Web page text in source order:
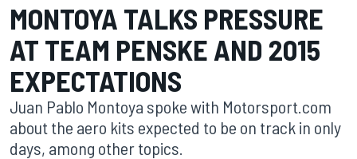
MONTOYA TALKS PRESSURE
AT TEAM PENSKE AND 2015
EXPECTATIONS
Juan Pablo Montoya spoke with Motorsport.com
about the aero kits expected to be on track in only
days, among other topics.